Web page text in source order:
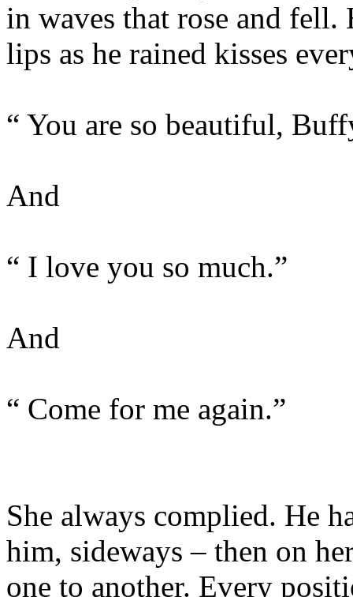
in waves that rose and fell.
lips as he rained kisses
“ You are so beautiful,
And
“ I love you so much.”
And
“ Come for me again.”
She always complied. He
him, sideways – then on
one to another. Every